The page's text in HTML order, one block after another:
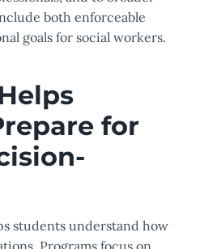
both enforceable
goals for social workers.
for
students understand how